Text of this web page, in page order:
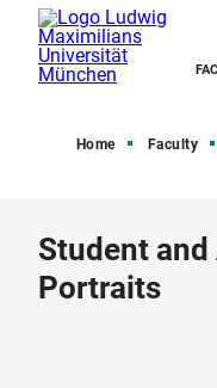
Home Faculty
Student
Portraits